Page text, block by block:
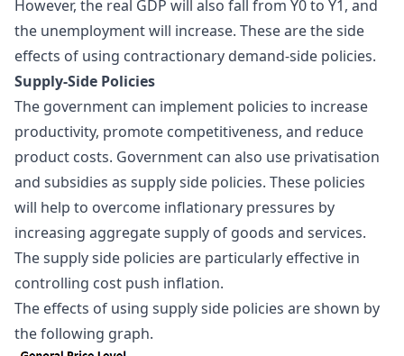
However, the real GDP will also fall from Y0 to Y1, and
the unemployment will increase. These are the side
effects of using contractionary demand-side policies.
Supply-Side Policies
The government can implement policies to increase
productivity, promote competitiveness, and reduce
product costs. Government can also use privatisation
and subsidies as supply side policies. These policies
will help to overcome inflationary pressures by
increasing aggregate supply of goods and services.
The supply side policies are particularly effective in
controlling cost push inflation.
The effects of using supply side policies are shown by
the following graph.